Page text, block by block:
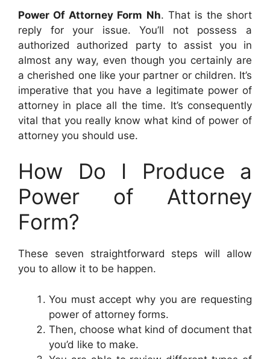
Power Of Attorney Form Nh. That is the short
reply for your issue. You’ll not possess a
authorized authorized party to assist you in
almost any way, even though you certainly are
a cherished one like your partner or children. It’s
imperative that you have a legitimate power of
attorney in place all the time. It’s consequently
vital that you really know what kind of power of
attorney you should use.
How Do I Produce a
Power of Attorney
Form?
These seven straightforward steps will allow
you to allow it to be happen.
You must accept why you are requesting
power of attorney forms.
Then, choose what kind of document that
you’d like to make.